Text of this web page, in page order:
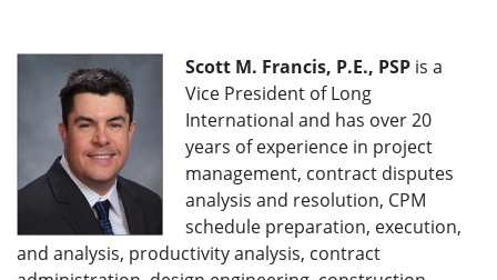
Scott M. Francis, P.E., PSP is a
Vice President of Long
International and has over 20
years of experience in project
management, contract disputes
analysis and resolution, CPM
schedule preparation, execution,
and analysis, productivity analysis, contract